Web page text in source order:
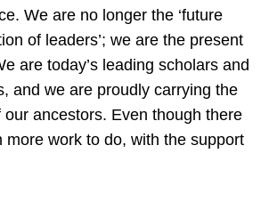
We are no longer the ‘future
of leaders’; we are the present
are today’s leading scholars and
and we are proudly carrying the
our ancestors. Even though there
more work to do, with the support